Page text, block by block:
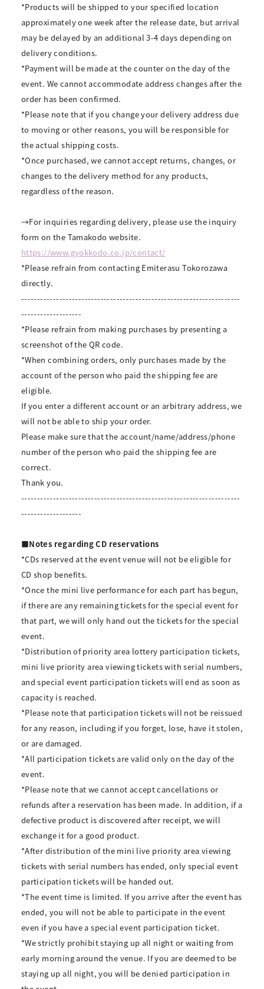
*Products will be shipped to your specified location
approximately one week after the release date, but arrival
may be delayed by an additional 3-4 days depending on
delivery conditions.
*Payment will be made at the counter on the day of the
event. We cannot accommodate address changes after the
order has been confirmed.
*Please note that if you change your delivery address due
to moving or other reasons, you will be responsible for
the actual shipping costs.
*Once purchased, we cannot accept returns, changes, or
changes to the delivery method for any products,
regardless of the reason.
→For inquiries regarding delivery, please use the inquiry
form on the Tamakodo website.
https://www.gyokkodo.co.jp/contact/
*Please refrain from contacting Emiterasu Tokorozawa
directly.
---------------------------------------------------------------------
-------------------
*Please refrain from making purchases by presenting a
screenshot of the QR code.
*When combining orders, only purchases made by the
account of the person who paid the shipping fee are
eligible.
If you enter a different account or an arbitrary address, we
will not be able to ship your order.
Please make sure that the account/name/address/phone
number of the person who paid the shipping fee are
correct.
Thank you.
---------------------------------------------------------------------
-------------------
■Notes regarding CD reservations
*CDs reserved at the event venue will not be eligible for
CD shop benefits.
*Once the mini live performance for each part has begun,
if there are any remaining tickets for the special event for
that part, we will only hand out the tickets for the special
event.
*Distribution of priority area lottery participation tickets,
mini live priority area viewing tickets with serial numbers,
and special event participation tickets will end as soon as
capacity is reached.
*Please note that participation tickets will not be reissued
for any reason, including if you forget, lose, have it stolen,
or are damaged.
*All participation tickets are valid only on the day of the
event.
*Please note that we cannot accept cancellations or
refunds after a reservation has been made. In addition, if a
defective product is discovered after receipt, we will
exchange it for a good product.
*After distribution of the mini live priority area viewing
tickets with serial numbers has ended, only special event
participation tickets will be handed out.
*The event time is limited. If you arrive after the event has
ended, you will not be able to participate in the event
even if you have a special event participation ticket.
*We strictly prohibit staying up all night or waiting from
early morning around the venue. If you are deemed to be
staying up all night, you will be denied participation in